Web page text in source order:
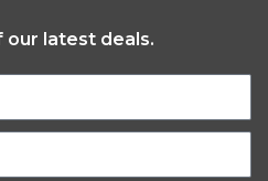
our latest deals.